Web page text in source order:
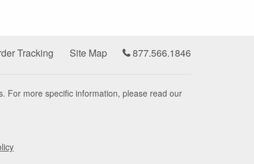
Tracking Site Map 877.566.1846
For more specific information, please read our